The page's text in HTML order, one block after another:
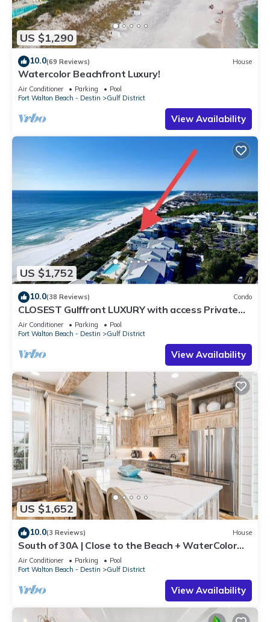
US $1,290
10.0(69 Reviews) House
Watercolor Beachfront Luxury!
Air Conditioner Parking
Pool
Fort Walton Beach - Destin
Gulf District
View Availability
US $1,752
10.0(38 Reviews) Condo
CLOSEST Gulffront LUXURY with access Private
BEACH &CLUB! Reserve now for Fall.
Air Conditioner Parking
Pool
Fort Walton Beach - Destin
Gulf District
View Availability
US $1,652
10.0(3 Reviews) House
South of 30A | Close to the Beach + WaterColor
Beach Club | Evergreen Dream
Air Conditioner Parking
Pool
Fort Walton Beach - Destin
Gulf District
View Availability